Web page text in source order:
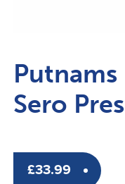
Sero
£33.99